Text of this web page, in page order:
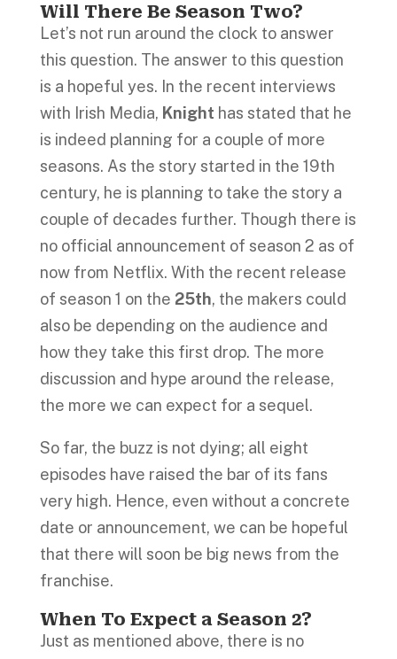
Will There Be Season Two?
Let’s not run around the clock to answer
this question. The answer to this question
is a hopeful yes. In the recent interviews
with Irish Media, Knight has stated that he
is indeed planning for a couple of more
seasons. As the story started in the 19th
century, he is planning to take the story a
couple of decades further. Though there is
no official announcement of season 2 as of
now from Netflix. With the recent release
of season 1 on the 25th, the makers could
also be depending on the audience and
how they take this first drop. The more
discussion and hype around the release,
the more we can expect for a sequel.
So far, the buzz is not dying; all eight
episodes have raised the bar of its fans
very high. Hence, even without a concrete
date or announcement, we can be hopeful
that there will soon be big news from the
franchise.
When To Expect a Season 2?
Just as mentioned above, there is no